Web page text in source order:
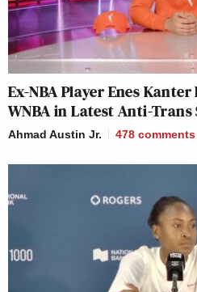
Ex-NBA Player Enes
WNBA in Latest Anti-
Ahmad Austin Jr. 478 comments